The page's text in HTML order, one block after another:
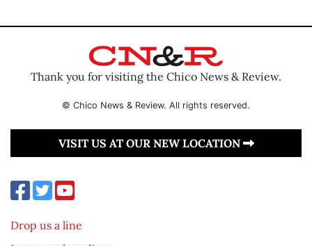
Thank you for visiting the Chico News & Review.
© Chico News & Review. All rights reserved.
VISIT US AT OUR NEW LOCATION
Drop us a line